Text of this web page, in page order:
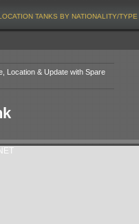
TANKS BY NATIONALITY/TYPE
Location & Update with Spare